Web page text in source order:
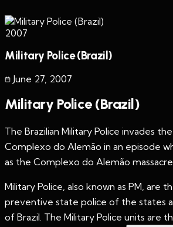
2007
Military Police (Brazil)
June 27 2007
Military Police (Brazil)
The Brazilian Military Police invades
Complexo do Alemão in an episode
as the Complexo do Alemão massacre.
Military Police, also known as PM, are
preventive state police of the states
of Brazil. The Military Police units are